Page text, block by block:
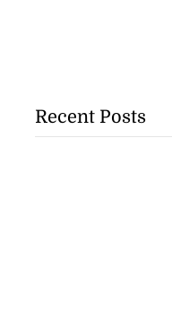
Recent Posts